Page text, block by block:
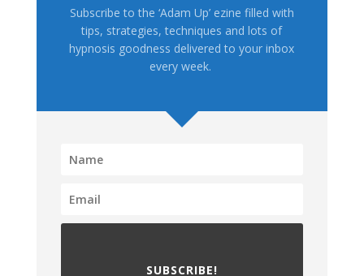
Subscribe to the ‘Adam Up’ ezine filled with
tips, strategies, techniques and lots of
hypnosis goodness delivered to your inbox
every week.
SUBSCRIBE!